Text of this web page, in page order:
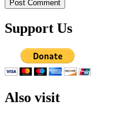
Support Us
Also visit